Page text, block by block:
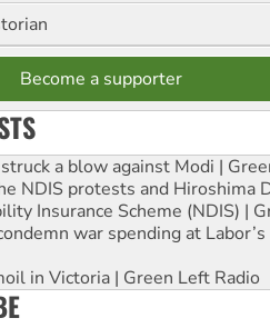
Become a supporter
struck a blow against Modi |
NDIS protests and Hiroshima
Insurance Scheme (NDIS) |
war spending at
in Victoria | Green Left Radio